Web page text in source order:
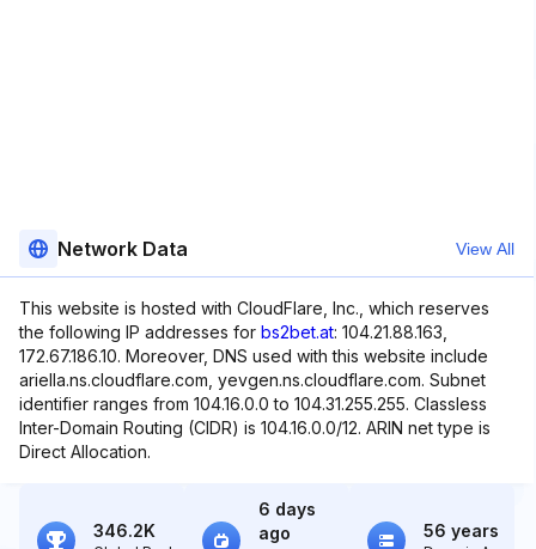
Network Data View All
This website is hosted with CloudFlare, Inc., which reserves
the following IP addresses for bs2bet.at: 104.21.88.163,
172.67.186.10. Moreover, DNS used with this website include
ariella.ns.cloudflare.com, yevgen.ns.cloudflare.com. Subnet
identifier ranges from 104.16.0.0 to 104.31.255.255. Classless
Inter-Domain Routing (CIDR) is 104.16.0.0/12. ARIN net type is
Direct Allocation.
346.2K
6 days
ago
56 years